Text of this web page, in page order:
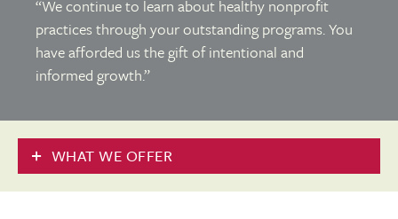
“We continue to learn about healthy nonprofit
practices through your outstanding programs. You
have afforded us the gift of intentional and
informed growth.”
WHAT WE OFFER